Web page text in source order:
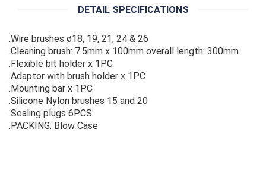
DETAIL SPECIFICATIONS
.Wire brushes ø18, 19, 21, 24 & 26
.Cleaning brush: 7.5mm x 100mm overall length: 300mm
.Flexible bit holder x 1PC
.Adaptor with brush holder x 1PC
.Mounting bar x 1PC
.Silicone Nylon brushes 15 and 20
.Sealing plugs 6PCS
.PACKING: Blow Case